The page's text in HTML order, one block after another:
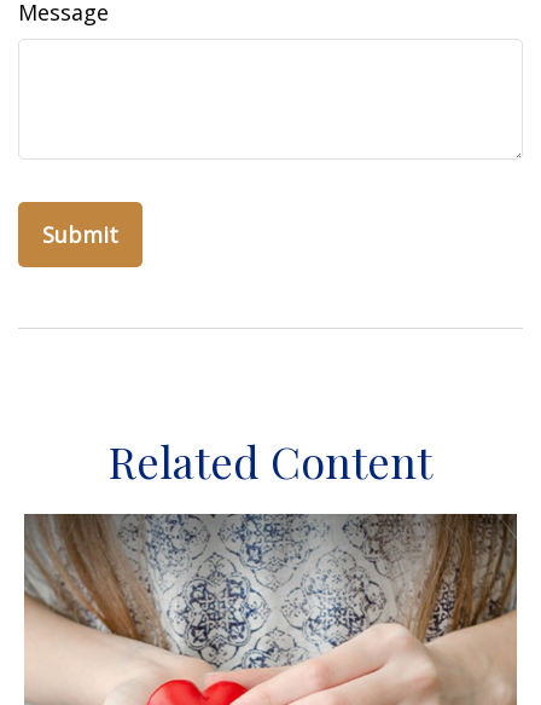
Message
Related Content